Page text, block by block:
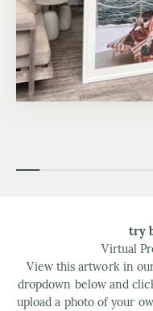
try
Virtual
View this artwork in
dropdown below and
upload a photo of your